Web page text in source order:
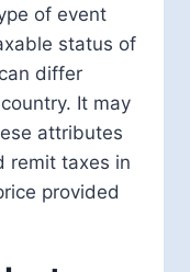
of event
status of
differ
It may
attributes
remit taxes in
provided